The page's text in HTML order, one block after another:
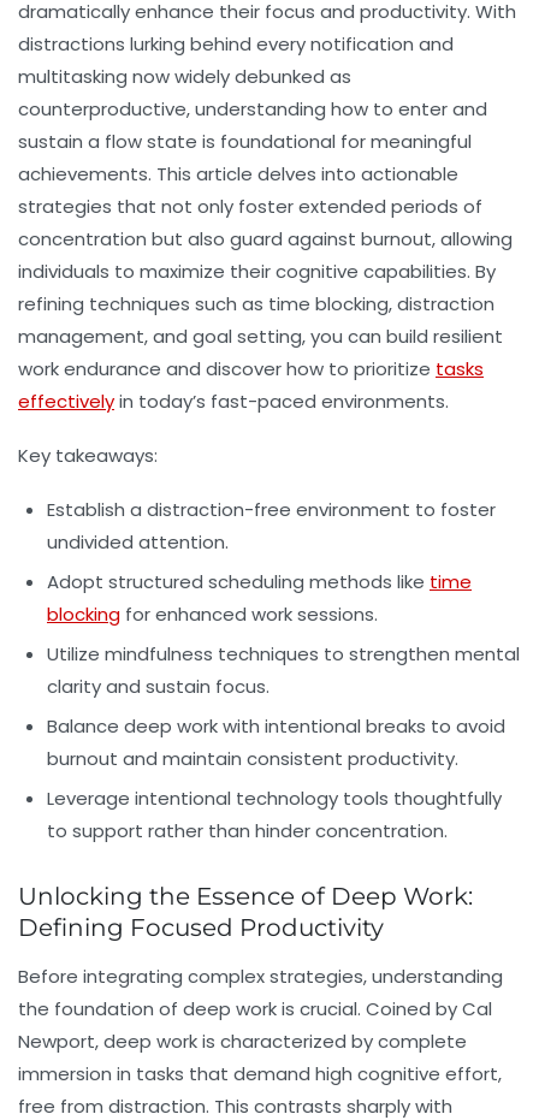
dramatically enhance their focus and productivity. With
distractions lurking behind every notification and
multitasking now widely debunked as
counterproductive, understanding how to enter and
sustain a flow state is foundational for meaningful
achievements. This article delves into actionable
strategies that not only foster extended periods of
concentration but also guard against burnout, allowing
individuals to maximize their cognitive capabilities. By
refining techniques such as time blocking,distraction
management, and goal setting, you can build resilient
work endurance and discover how to prioritize tasks
effectivelyin today’s fast-paced environments.
Key takeaways:
Establish a distraction-free environment to foster
undivided attention.
Adopt structured scheduling methods like time
blocking for enhanced work sessions.
Utilize mindfulness techniques to strengthen mental
clarity and sustain focus.
Balance deep work with intentional breaks to avoid
burnout and maintain consistent productivity.
Leverage intentional technology tools thoughtfully
to support rather than hinder concentration.
Unlocking the Essence of Deep Work:
Defining Focused Productivity
Before integrating complex strategies, understanding
the foundation of deep workis crucial. Coined by Cal
Newport, deep work is characterized by complete
immersion in tasks that demand high cognitive effort,
free from distraction. This contrasts sharply with